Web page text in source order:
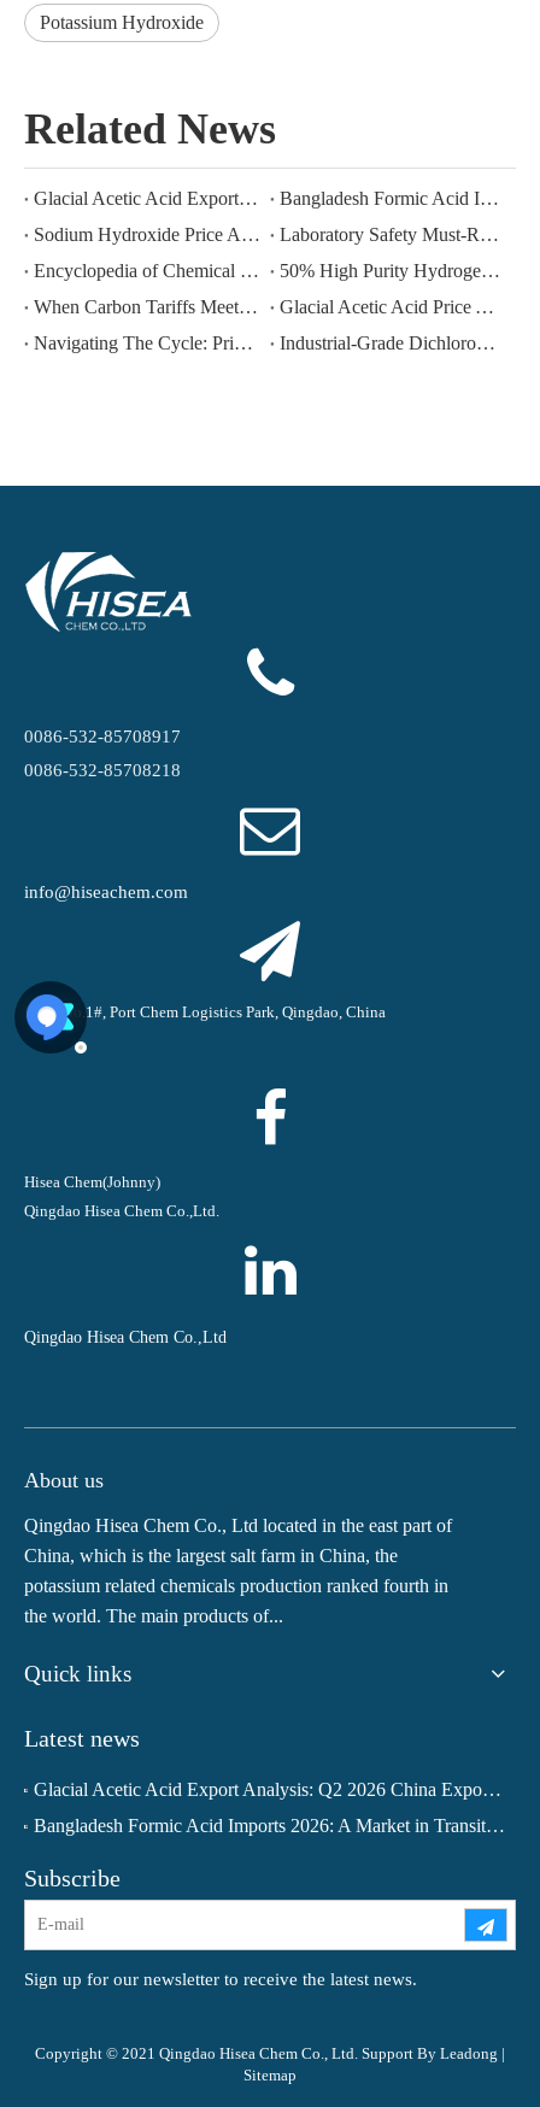
Potassium Hydroxide
Related News
Glacial Acetic Acid Export Analysis: Q2 2026 China Export Volume Trend and Medium-Term Outlook
Bangladesh Formic Acid Imports 2026: A Market in Transition
Sodium Hydroxide Price Analysis: June–July 2026 Trends and Near‑Term Outlook
Laboratory Safety Must-Read: Five Taboos for Long-Term Storage of Hydrogen Peroxide
Encyclopedia of Chemical Raw Materials: Physical Properties And Industrial Uses of Glacial Acetic Acid (GAA)
50% High Purity Hydrogen Peroxide Export | Exclusive for Industrial Deep Oxidation
When Carbon Tariffs Meet Industrial Gases: How CBAM Is Reshaping The Global Trade Landscape for Argon And Carbon Dioxide
Glacial Acetic Acid Price Analysis: May–July 2026 Trends and Near‑Term Outlook
Navigating The Cycle: Price Volatility And Procurement Strategies for Bulk Chemicals (Argon CO₂ Solvents) in 2025-2026
Industrial-Grade Dichloromethane: Value and Risk Management of a High-Efficiency Solvent in Multi-Scenario Applications
0086-532-85708917
0086-532-85708218
info@hiseachem.com
Road No.1#, Port Chem Logistics Park, Qingdao, China
Hisea Chem(Johnny)
Qingdao Hisea Chem Co.,Ltd.
Qingdao Hisea Chem Co.,Ltd
About us
Qingdao Hisea Chem Co., Ltd located in the east part of
China, which is the largest salt farm in China, the
potassium related chemicals production ranked fourth in
the world. The main products of...
Quick links
Latest news
Glacial Acetic Acid Export Analysis: Q2 2026 China Export Volume Trend and Medium-Term Outlook
Bangladesh Formic Acid Imports 2026: A Market in Transition
Subscribe
Sign up for our newsletter to receive the latest news.
Copyright © 2021 Qingdao Hisea Chem Co., Ltd. Support By Leadong |
Sitemap